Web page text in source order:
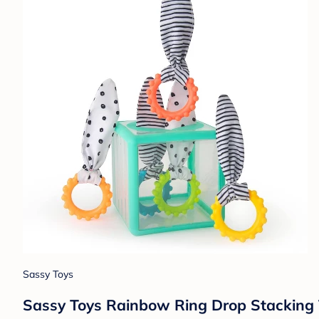
Sassy Toys
Sassy Toys Rainbow Ring Drop Stacking